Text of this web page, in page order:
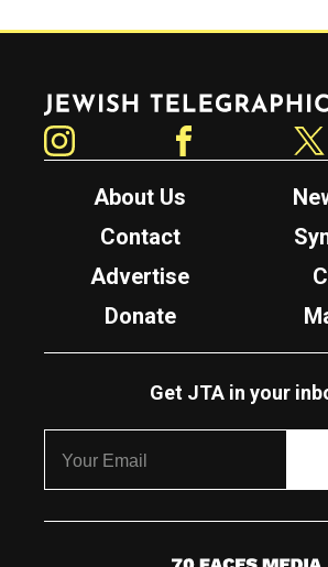
Jewish Telegraphic Agency
About Us
Contact
Advertise
Donate
Get JTA in your